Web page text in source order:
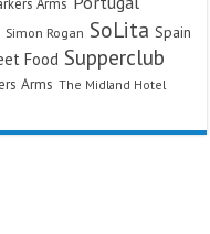
Arms
Simon Rogan SoLita Spain
Food Supperclub
Arms The Midland Hotel